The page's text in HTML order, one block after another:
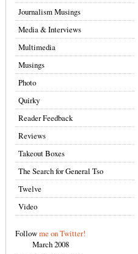
Journalism Musings
Media & Interviews
Multimedia
Musings
Photo
Quirky
Reader Feedback
Reviews
Takeout Boxes
The Search for General Tso
Twelve
Video
Followme on Twitter!
March 2008